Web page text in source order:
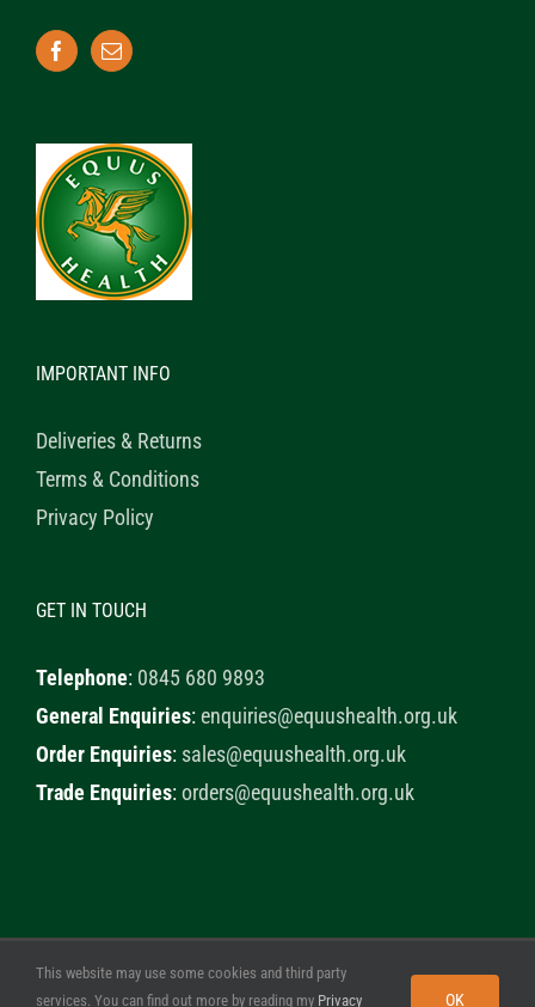
IMPORTANT INFO
Deliveries & Returns
Terms & Conditions
Privacy Policy
GET IN TOUCH
Telephone: 0845 680 9893
General Enquiries:enquiries@equushealth.org.uk
Order Enquiries: sales@equushealth.org.uk
Trade Enquiries:orders@equushealth.org.uk
© 2020 Healthy Horse Shop. All Rights Reserved. Website
This website may use some cookies and third party
services. You can find out more by reading my Privacy OK